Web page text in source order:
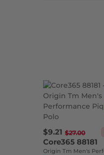
$9.21 $27.00
Core365 88181